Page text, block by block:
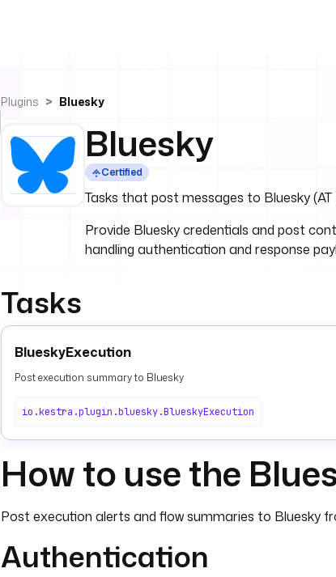
Plugins Bluesky
Bluesky
Certified
Tasks that post messages to Bluesky
Provide Bluesky credentials and post
handling authentication and response
Tasks
BlueskyExecution
Post execution summary to Bluesky
io.kestra.plugin.bluesky.BlueskyExecution
How to use the
Post execution alerts and flow summaries to Bluesky
Authentication